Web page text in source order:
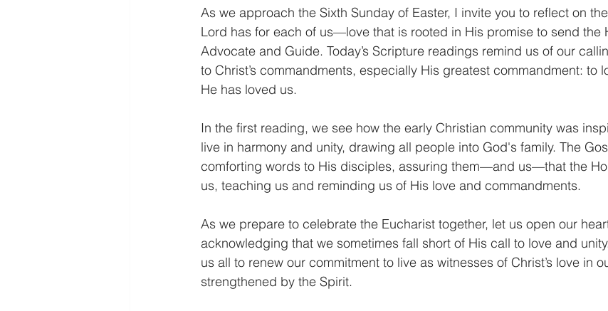
As we approach the Sixth Sunday of Easter, I invite you to reflect on
Lord has for each of us—love that is rooted in His promise to send the
Advocate and Guide. Today’s Scripture readings remind us of our
to Christ’s commandments, especially His greatest commandment: to
He has loved us.
In the first reading, we see how the early Christian community was
live in harmony and unity, drawing all people into God's family. The
comforting words to His disciples, assuring them—and us—that the
us, teaching us and reminding us of His love and commandments.
As we prepare to celebrate the Eucharist together, let us open our
acknowledging that we sometimes fall short of His call to love and
us all to renew our commitment to live as witnesses of Christ’s love in
strengthened by the Spirit.